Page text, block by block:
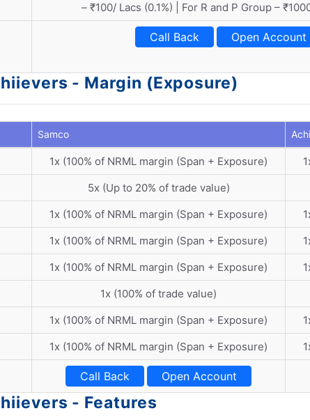
– ₹100/ Lacs (0.1%) | For R and P Group –
Call Back Open Account
- Margin (Exposure)
Samco
1x (100% of NRML margin (Span + Exposure)
5x (Up to 20% of trade value)
1x (100% of NRML margin (Span + Exposure)
1x (100% of NRML margin (Span + Exposure)
1x (100% of NRML margin (Span + Exposure)
1x (100% of trade value)
1x (100% of NRML margin (Span + Exposure)
1x (100% of NRML margin (Span + Exposure)
Call Back Open Account
- Features